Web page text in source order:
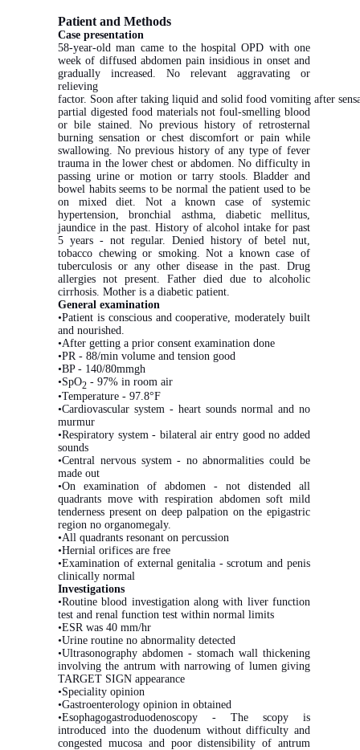
Patient and Methods
Case presentation
58-year-old man came to the hospital OPD with one
week of diffused abdomen pain insidious in onset and
gradually increased. No relevant aggravating or
relieving
factor. Soon after taking liquid and solid food vomiting after
partial digested food materials not foul-smelling blood
or bile stained. No previous history of retrosternal
burning sensation or chest discomfort or pain while
swallowing. No previous history of any type of fever
trauma in the lower chest or abdomen. No difficulty in
passing urine or motion or tarry stools. Bladder and
bowel habits seems to be normal the patient used to be
on mixed diet. Not a known case of systemic
hypertension, bronchial asthma, diabetic mellitus,
jaundice in the past. History of alcohol intake for past
5 years - not regular. Denied history of betel nut,
tobacco chewing or smoking. Not a known case of
tuberculosis or any other disease in the past. Drug
allergies not present. Father died due to alcoholic
cirrhosis. Mother is a diabetic patient.
General examination
•Patient is conscious and cooperative, moderately built
and nourished.
•After getting a prior consent examination done
•PR - 88/min volume and tension good
•BP - 140/80mmgh
•SpO2 - 97% in room air
•Temperature - 97.8°F
•Cardiovascular system - heart sounds normal and no
murmur
•Respiratory system - bilateral air entry good no added
sounds
•Central nervous system - no abnormalities could be
made out
•On examination of abdomen - not distended all
quadrants move with respiration abdomen soft mild
tenderness present on deep palpation on the epigastric
region no organomegaly.
•All quadrants resonant on percussion
•Hernial orifices are free
•Examination of external genitalia - scrotum and penis
clinically normal
Investigations
•Routine blood investigation along with liver function
test and renal function test within normal limits
•ESR was 40 mm/hr
•Urine routine no abnormality detected
•Ultrasonography abdomen - stomach wall thickening
involving the antrum with narrowing of lumen giving
TARGET SIGN appearance
•Speciality opinion
•Gastroenterology opinion in obtained
•Esophagogastroduodenoscopy - The scopy is
introduced into the duodenum without difficulty and
congested mucosa and poor distensibility of antrum